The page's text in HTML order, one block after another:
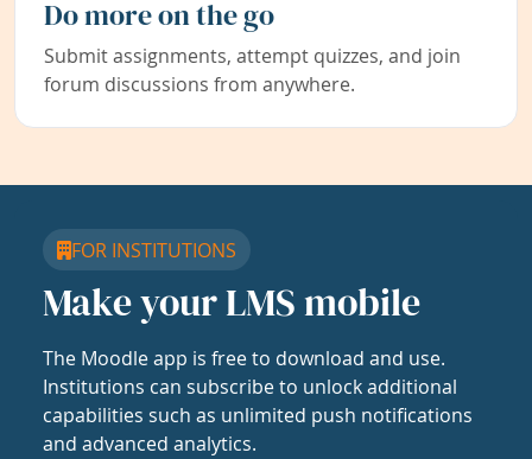
Do more on the go
Submit assignments, attempt quizzes, and join
forum discussions from anywhere.
FOR INSTITUTIONS
Make your LMS mobile
The Moodle app is free to download and use.
Institutions can subscribe to unlock additional
capabilities such as unlimited push notifications
and advanced analytics.